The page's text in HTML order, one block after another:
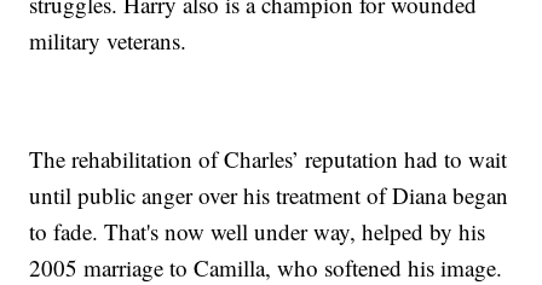
military veterans.
The rehabilitation of Charles’ reputation had to wait
until public anger over his treatment of Diana began
to fade. That's now well under way, helped by his
2005 marriage to Camilla, who softened his image.